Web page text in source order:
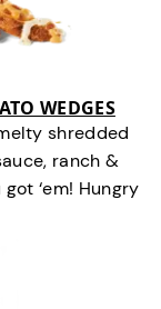
WEDGES
shredded
ranch &
‘em! Hungry